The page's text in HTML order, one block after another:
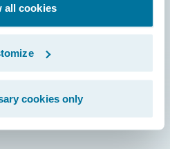
all cookies
cookies only